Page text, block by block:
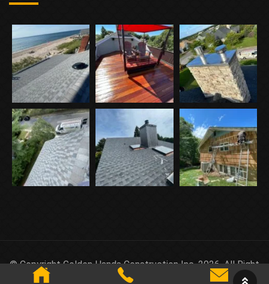
© Copyright Golden Hands Construction Inc. 2026. All Right
Reserved.